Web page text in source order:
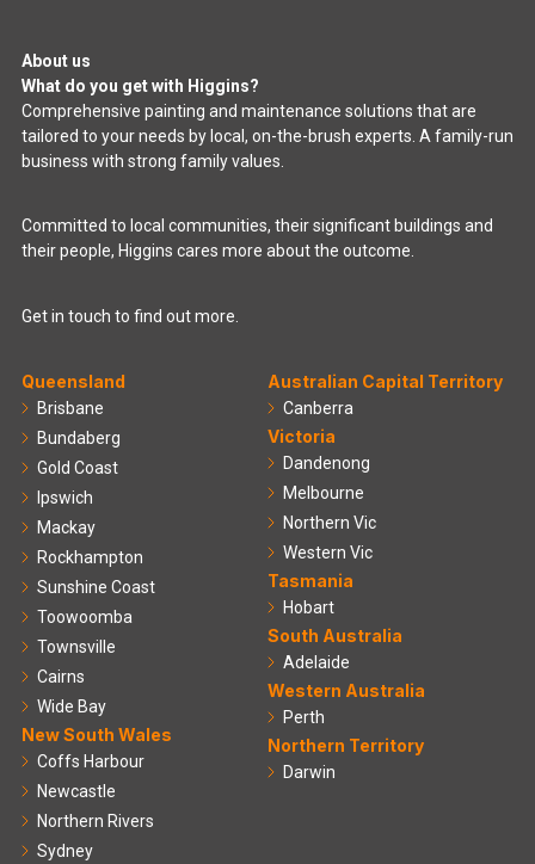
About us
What do you get with Higgins?
Comprehensive painting and maintenance solutions that are
tailored to your needs by local, on-the-brush experts. A family-run
business with strong family values.
Committed to local communities, their significant buildings and
their people, Higgins cares more about the outcome.
Get in touch to find out more.
Queensland
Brisbane
Bundaberg
Gold Coast
Ipswich
Mackay
Rockhampton
Sunshine Coast
Toowoomba
Townsville
Cairns
Wide Bay
New South Wales
Coffs Harbour
Newcastle
Northern Rivers
Sydney
Australian Capital Territory
Canberra
Victoria
Dandenong
Melbourne
Northern Vic
Western Vic
Tasmania
Hobart
South Australia
Adelaide
Western Australia
Perth
Northern Territory
Darwin